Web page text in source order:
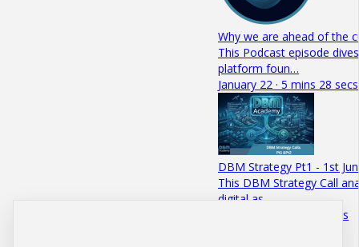
Why we are ahead of the
This Podcast episode
platform foun…
January 22 · 5 mins 28 secs
DBM Strategy Pt1 - 1st
This DBM Strategy Call
digital as…
June 01 · 10 mins 50 secs